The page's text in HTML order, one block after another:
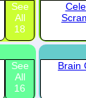
See
All
18
See
All
16
Brain